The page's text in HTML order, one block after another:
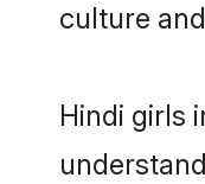
culture
Hindi girls